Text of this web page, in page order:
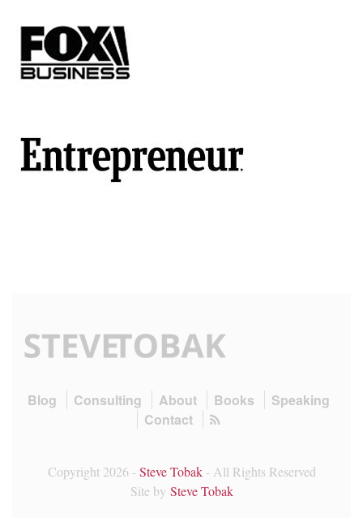
Blog Consulting About Books
Speaking
Contact
Copyright 2026 -Steve Tobak- All Rights Reserved
Site by Steve Tobak